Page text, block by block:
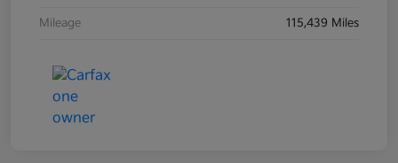
Mileage 115,439 Miles